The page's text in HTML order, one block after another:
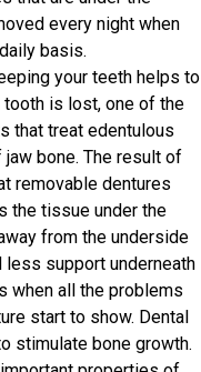
every night when
basis.
your teeth helps to
tooth is lost, one of the
that treat edentulous
bone. The result of
removable dentures
the tissue under the
from the underside
support underneath
when all the problems
start to show. Dental
stimulate bone growth.